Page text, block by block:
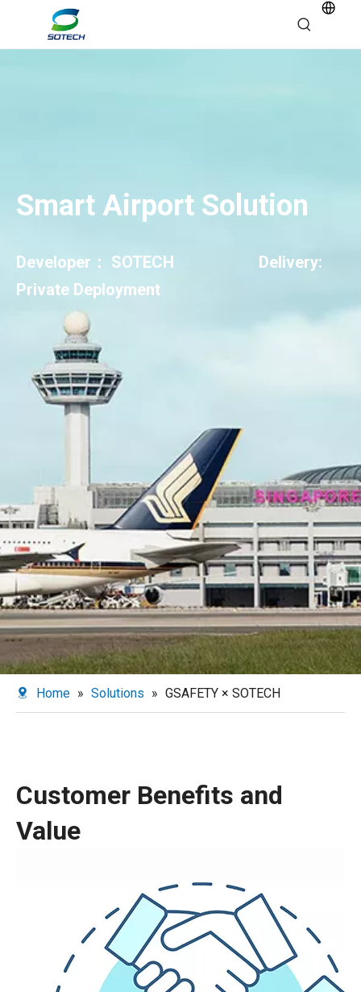
Smart Airport Solution
Developer： SOTECH Delivery:
Private Deployment
Home » Solutions » GSAFETY × SOTECH
Customer Benefits and
Value